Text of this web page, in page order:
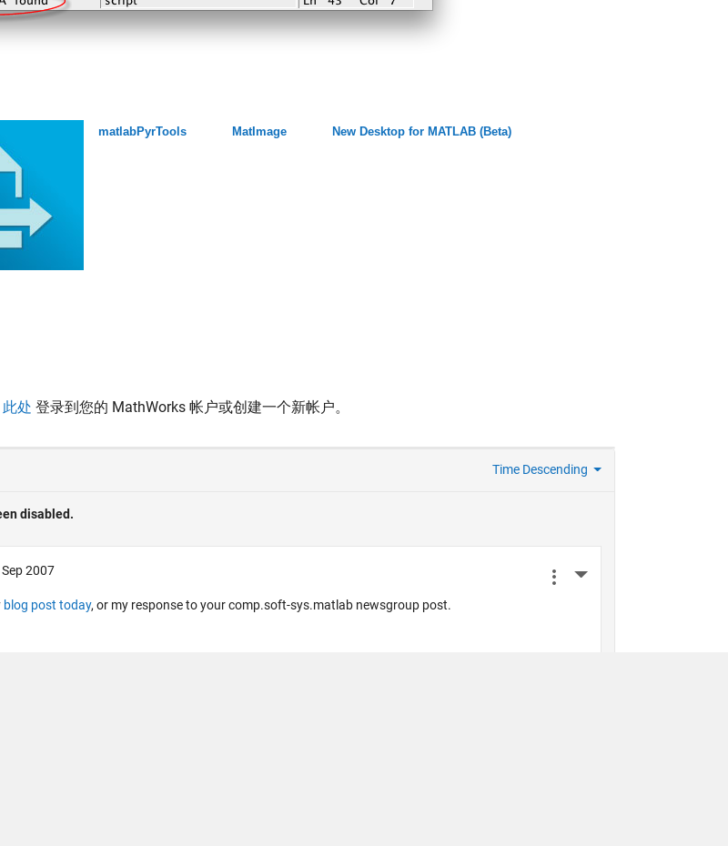
matlabPyrTools MatImage New Desktop for MATLAB (Beta)
此处 登录到您的 MathWorks 帐户或创建一个新帐户。